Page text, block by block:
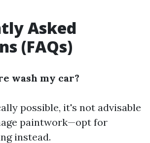
Asked
(FAQs)
wash my car?
possible, it's not advisable
paintwork—opt for
instead.